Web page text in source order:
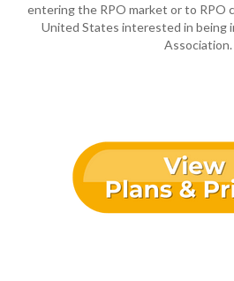
entering the RPO market or to RPO
United States interested in being
Association.